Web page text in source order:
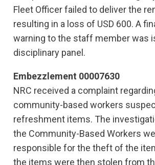
Fleet Officer failed to deliver the
resulting in a loss of USD 600. A
warning to the staff member was
disciplinary panel.
Embezzlement 00007630
NRC received a complaint
community-based workers
refreshment items. The
the Community-Based Workers
responsible for the theft of the
the items were then stolen from